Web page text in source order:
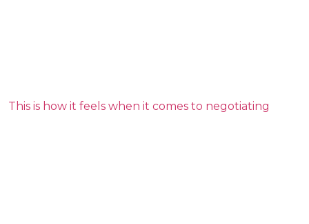
This is how it feels when it comes to negotiating